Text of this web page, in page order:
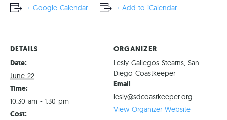
+ Google Calendar + Add to iCalendar
DETAILS
Date:
June 22
Time:
10:30 am - 1:30 pm
Cost:
ORGANIZER
Lesly Gallegos-Stearns, San
Diego Coastkeeper
Email
lesly@sdcoastkeeper.org
View Organizer Website